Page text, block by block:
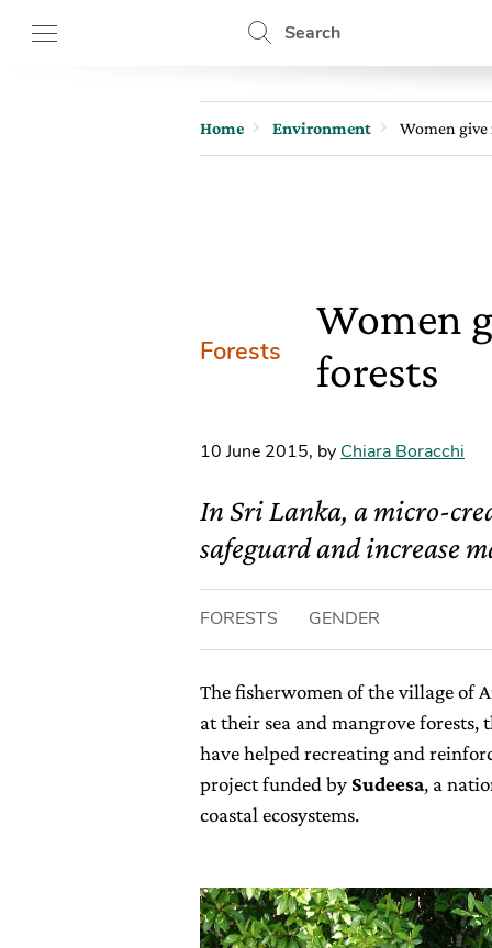
Search
Home Environment Women give
Forests
Women
forests
10 June 2015, by Chiara Boracchi
In Sri Lanka, a micro-
safeguard and increase
FORESTS GENDER
The fisherwomen of the village of
at their sea and mangrove
have helped recreating and
project funded by Sudeesa, a
coastal ecosystems.